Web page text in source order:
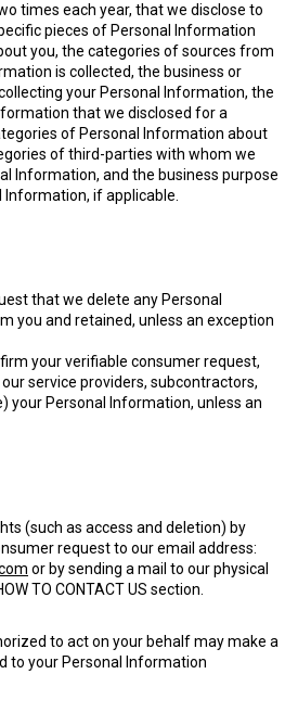
times each year, that we disclose to
pieces of Personal Information
you, the categories of sources from
is collected, the business or
your Personal Information, the
that we disclosed for a
of Personal Information about
of third-parties with whom we
Information, and the business purpose
if applicable.
that we delete any Personal
you and retained, unless an exception
your verifiable consumer request,
service providers, subcontractors,
your Personal Information, unless an
(such as access and deletion) by
request to our email address:
or by sending a mail to our physical
TO CONTACT US section.
to act on your behalf may make a
to your Personal Information